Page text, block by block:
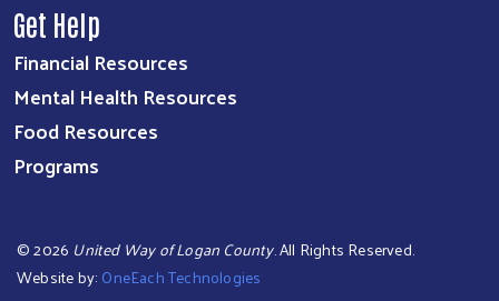
Get Help
Financial Resources
Mental Health Resources
Food Resources
Programs
©2026 United Way of Logan County. All Rights Reserved.
Website by: OneEach Technologies